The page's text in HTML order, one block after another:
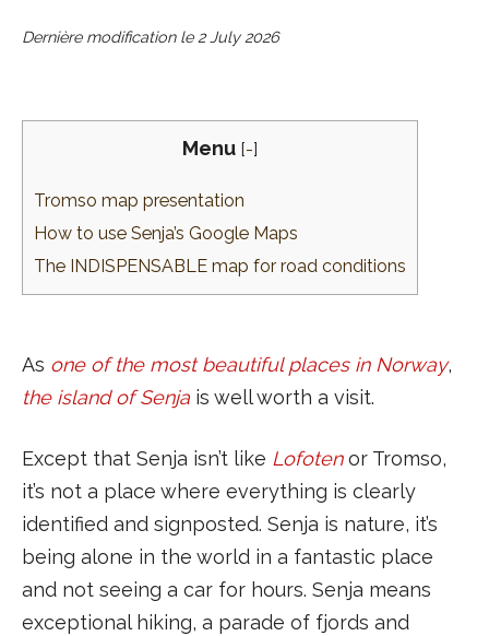
Dernière modification le 2 July 2026
Menu [-]
Tromso map presentation
How to use Senja’s Google Maps
The INDISPENSABLE map for road conditions
As one of the most beautiful places in Norway,
the island of Senja is well worth a visit.
Except that Senja isn’t like Lofoten or Tromso,
it’s not a place where everything is clearly
identified and signposted. Senja is nature, it’s
being alone in the world in a fantastic place
and not seeing a car for hours. Senja means
exceptional hiking, a parade of fjords and